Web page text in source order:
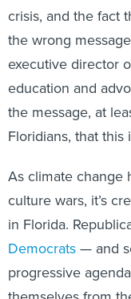
crisis, and the fact
the wrong
executive director
education and
the message, at
Floridians, that this
As climate change
culture wars, it’s
in Florida.
Democrats— and
progressive